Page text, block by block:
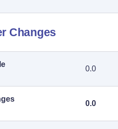
Changes
0.0
0.0